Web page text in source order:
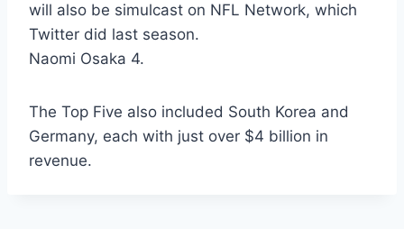
will also be simulcast on NFL Network, which
Twitter did last season.
Naomi Osaka 4.
The Top Five also included South Korea and
Germany, each with just over $4 billion in
revenue.